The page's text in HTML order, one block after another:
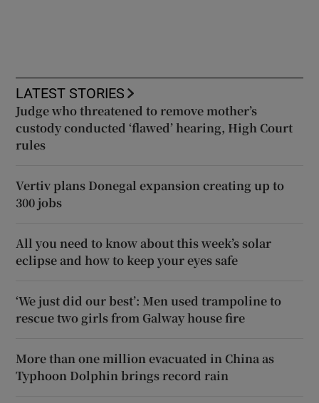
LATEST STORIES
Judge who threatened to remove mother’s
custody conducted ‘flawed’ hearing, High Court
rules
Vertiv plans Donegal expansion creating up to
300 jobs
All you need to know about this week’s solar
eclipse and how to keep your eyes safe
‘We just did our best’: Men used trampoline to
rescue two girls from Galway house fire
More than one million evacuated in China as
Typhoon Dolphin brings record rain